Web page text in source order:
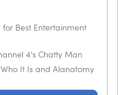
Best Entertainment
4’s Chatty Man
It Is and Alanatomy